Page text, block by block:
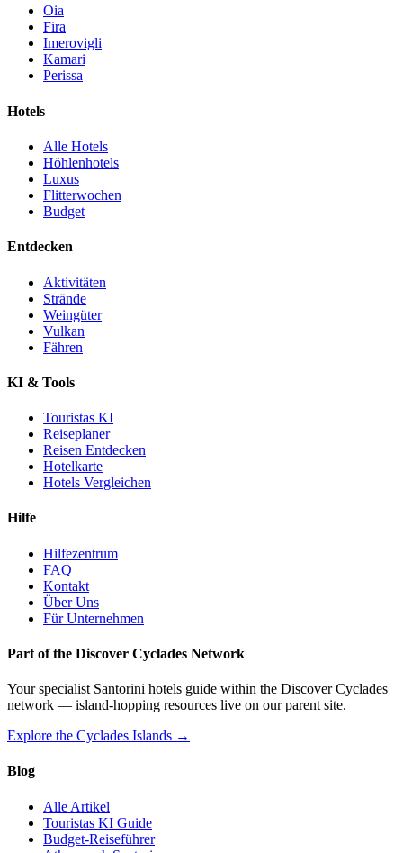
Oia
Fira
Imerovigli
Kamari
Perissa
Hotels
Alle Hotels
Höhlenhotels
Luxus
Flitterwochen
Budget
Entdecken
Aktivitäten
Strände
Weingüter
Vulkan
Fähren
KI & Tools
Touristas KI
Reiseplaner
Reisen Entdecken
Hotelkarte
Hotels Vergleichen
Hilfe
Hilfezentrum
FAQ
Kontakt
Über Uns
Für Unternehmen
Part of the Discover Cyclades Network
Your specialist Santorini hotels guide within the Discover Cyclades
network — island-hopping resources live on our parent site.
Explore the Cyclades Islands →
Blog
Alle Artikel
Touristas KI Guide
Budget-Reiseführer